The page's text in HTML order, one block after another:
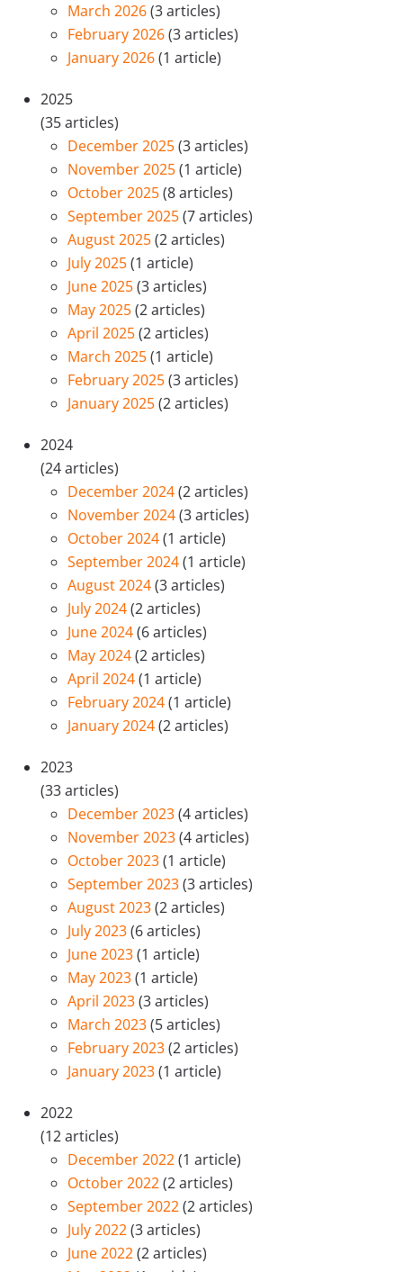
March 2026(3 articles)
February 2026(3 articles)
January 2026(1 article)
2025
(35 articles)
December 2025(3 articles)
November 2025(1 article)
October 2025(8 articles)
September 2025(7 articles)
August 2025(2 articles)
July 2025(1 article)
June 2025(3 articles)
May 2025(2 articles)
April 2025(2 articles)
March 2025(1 article)
February 2025(3 articles)
January 2025(2 articles)
2024
(24 articles)
December 2024(2 articles)
November 2024(3 articles)
October 2024(1 article)
September 2024(1 article)
August 2024(3 articles)
July 2024(2 articles)
June 2024(6 articles)
May 2024(2 articles)
April 2024(1 article)
February 2024(1 article)
January 2024(2 articles)
2023
(33 articles)
December 2023(4 articles)
November 2023(4 articles)
October 2023(1 article)
September 2023(3 articles)
August 2023(2 articles)
July 2023(6 articles)
June 2023(1 article)
May 2023(1 article)
April 2023(3 articles)
March 2023(5 articles)
February 2023(2 articles)
January 2023(1 article)
2022
(12 articles)
December 2022(1 article)
October 2022(2 articles)
September 2022(2 articles)
July 2022(3 articles)
June 2022(2 articles)